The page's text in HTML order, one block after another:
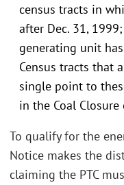
census tracts in
after Dec. 31,
generating unit
Census tracts that
single point to
in the Coal Closure
To qualify for the
Notice makes the
claiming the PTC